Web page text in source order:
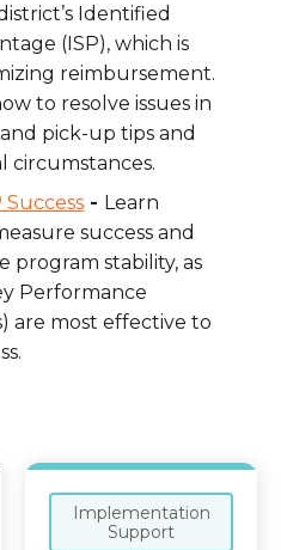
Identified
(ISP), which is
reimbursement.
to resolve issues in
pick-up tips and
circumstances.
Success - Learn
success and
stability, as
Performance
are most effective to
Implementation
Support